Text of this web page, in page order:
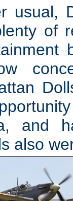
usual,
of
and
also